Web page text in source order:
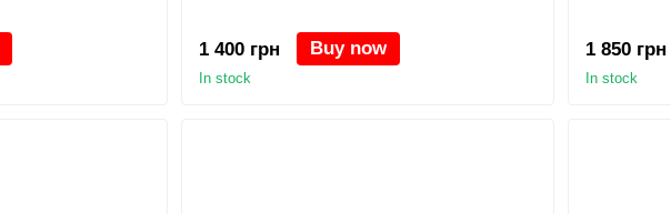
1 400 грн Buy now
In stock
1 850 грн
In stock